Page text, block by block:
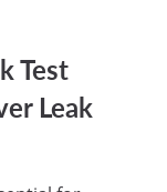
Test
Leak